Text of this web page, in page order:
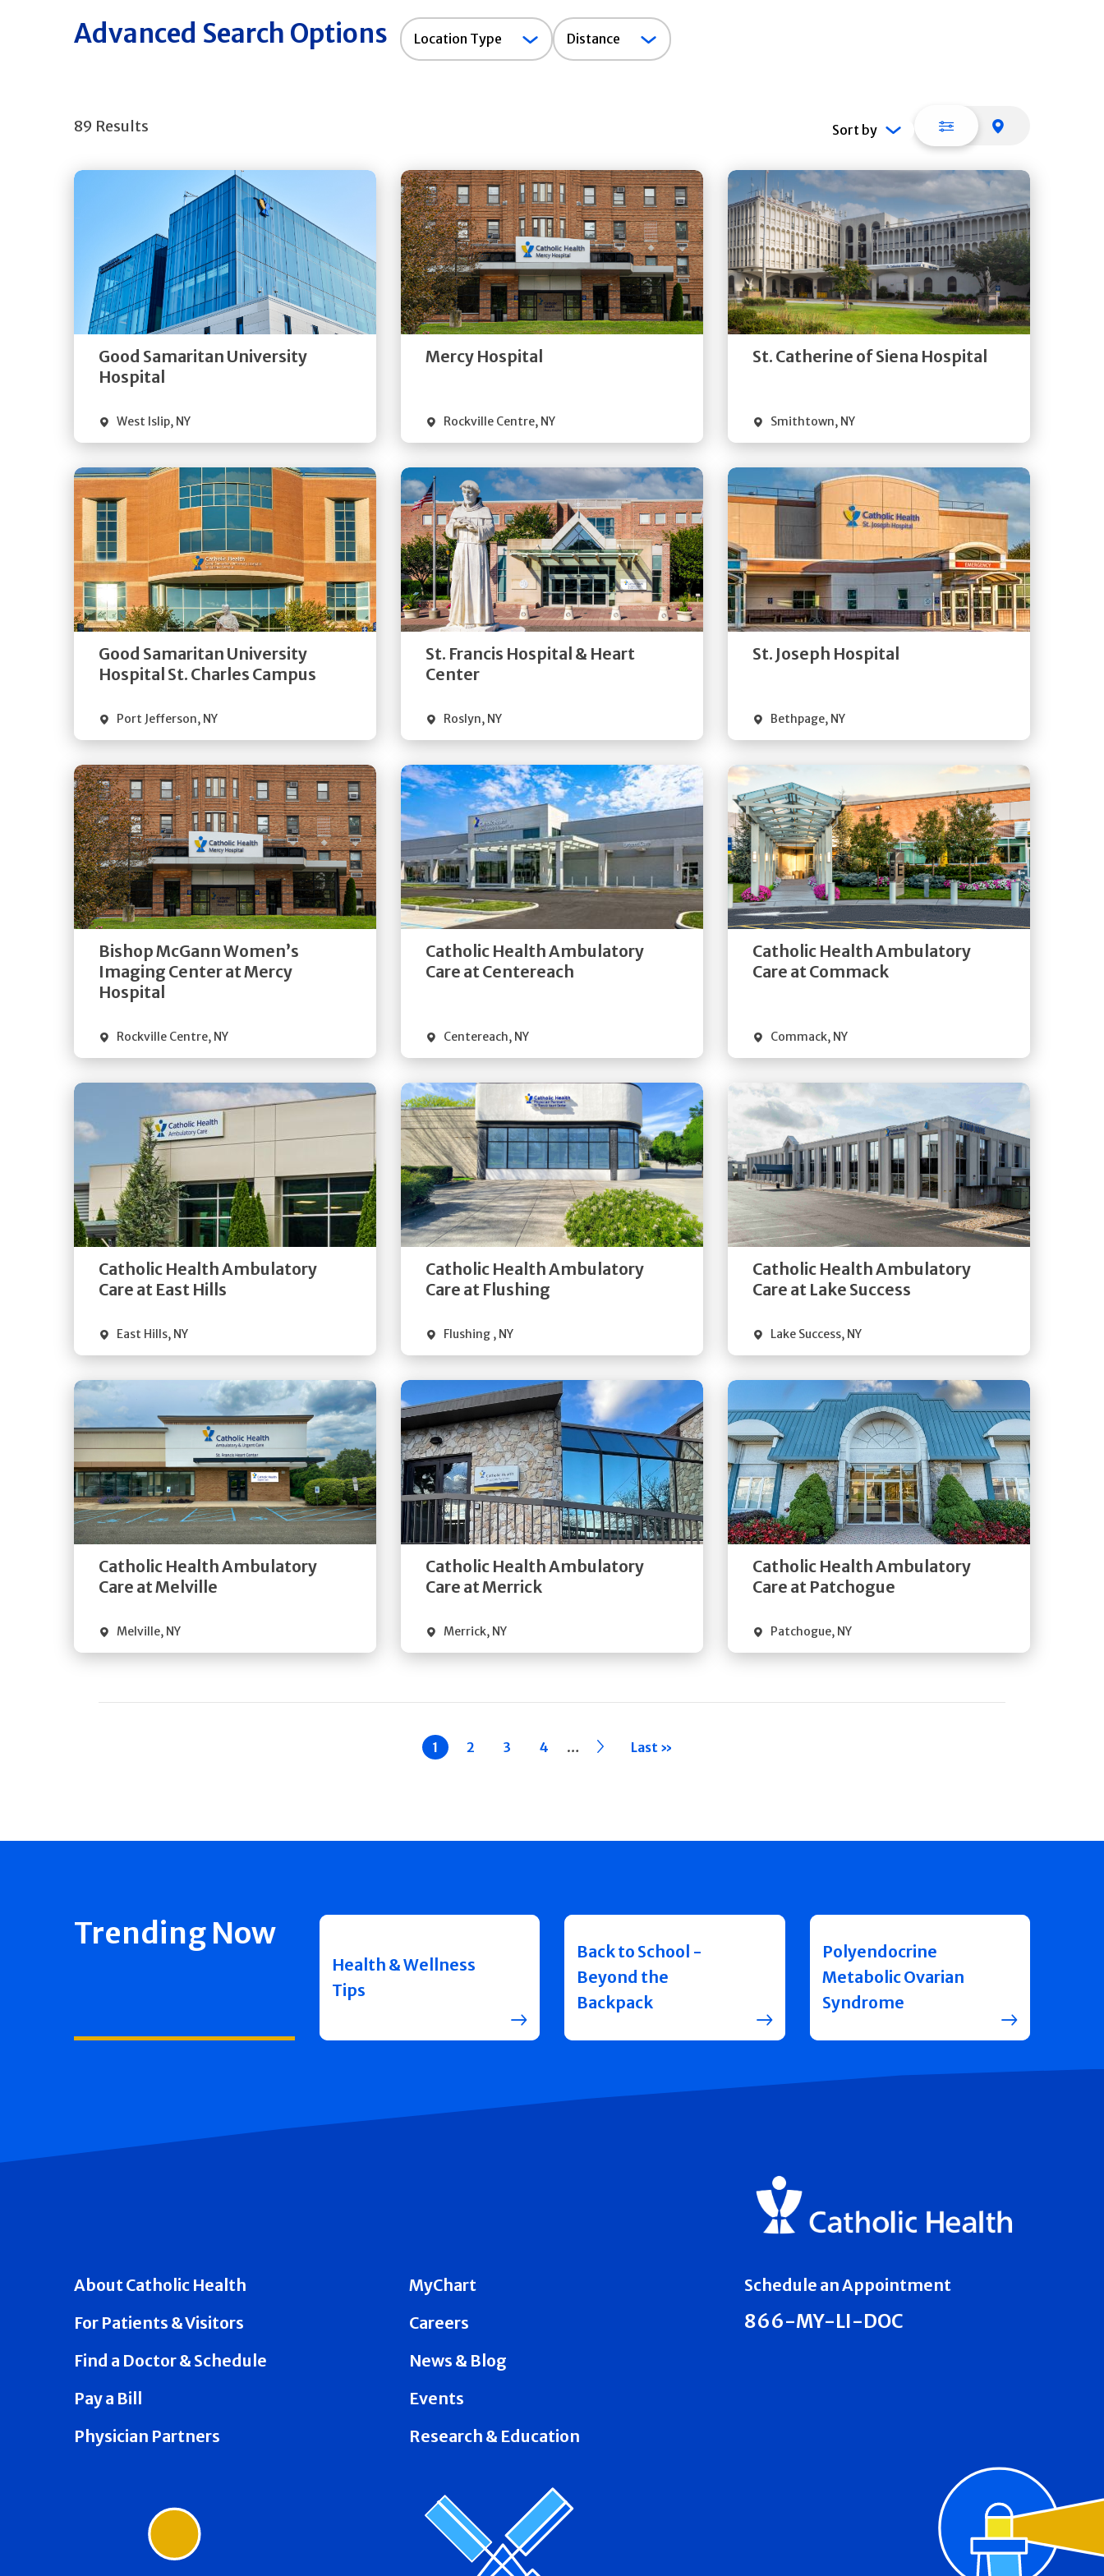
Advanced Search Options Location
Type
Location Type Distance
89 Results Sort by List view
Good Samaritan University
Hospital
West Islip, NY
Get
Directions
Quick Details
Mercy Hospital
Rockville Centre, NY
Get
Directions
Quick Details
St. Catherine of Siena Hospital
Smithtown, NY
Get
Directions
Quick Details
Good Samaritan University
Hospital St. Charles Campus
Port Jefferson, NY
Directions
Quick Details
Visit Website
St. Francis Hospital & Heart
Center
Roslyn, NY
Get
Directions
Quick Details
St. Joseph Hospital
Bethpage, NY
Get
Directions
Quick Details
Bishop McGann Women’s
Imaging Center at Mercy
Hospital
Rockville Centre, NY
Get
Directions
Quick Details
Catholic Health Ambulatory
Care at Centereach
Centereach, NY
Get
Directions
Quick Details
Catholic Health Ambulatory
Care at Commack
Commack, NY
Get
Directions
Quick Details
Catholic Health Ambulatory
Care at East Hills
East Hills, NY
Get
Directions
Catholic Health Ambulatory
Care at Flushing
Flushing , NY
Get
Directions
Catholic Health Ambulatory
Care at Lake Success
Lake Success, NY
Get
Directions
Catholic Health Ambulatory
Care at Melville
Melville, NY
Get
Directions
Catholic Health Ambulatory
Care at Merrick
Merrick, NY
Get
Directions
Catholic Health Ambulatory
Care at Patchogue
Patchogue, NY
Get
Directions
Current
page
1 Page
2 Page
3 Page
4 … ›› Last »
Trending Now
Health & Wellness
Tips
Back to School -
Beyond the
Backpack
Polyendocrine
Metabolic Ovarian
Syndrome
About Catholic Health
For Patients & Visitors
Find a Doctor & Schedule
Pay a Bill
Physician Partners
MyChart
Careers
News & Blog
Events
Research & Education
Schedule an Appointment
866-MY-LI-DOC